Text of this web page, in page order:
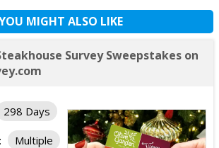
MIGHT ALSO LIKE
Survey Sweepstakes on
298 Days
Multiple